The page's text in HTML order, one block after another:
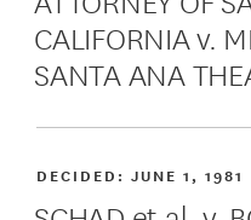
CALIFORNIA v.
SANTA ANA
DECIDED:JUNE 1, 1981